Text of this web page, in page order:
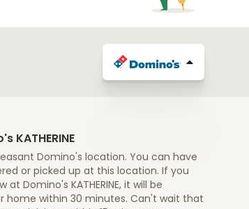
KATHERINE
Domino's location. You can have
or picked up at this location. If you
at Domino's KATHERINE, it will be
home within 30 minutes. Can't wait that